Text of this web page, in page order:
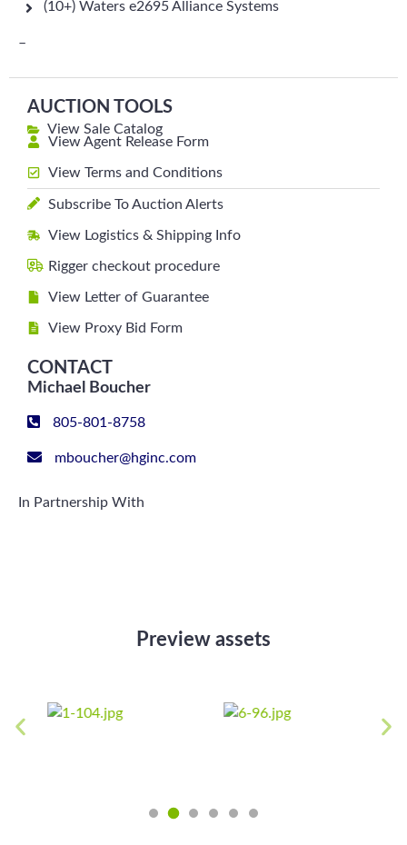
(10+) Waters e2695 Alliance Systems
–
AUCTION TOOLS
View Sale Catalog
View Agent Release Form
View Terms and Conditions
Subscribe To Auction Alerts
View Logistics & Shipping Info
Rigger checkout procedure
View Letter of Guarantee
View Proxy Bid Form
CONTACT
Michael Boucher
805-801-8758
mboucher@hginc.com
In Partnership With
Preview assets